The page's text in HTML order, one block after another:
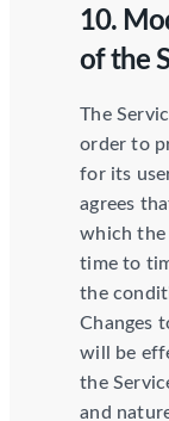
10.
of the
The
order to
for its
agrees
which the
time to
the
Changes
will be
the
and